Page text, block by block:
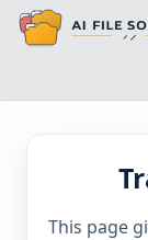
This page